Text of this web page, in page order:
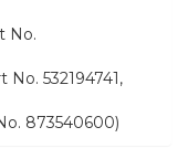
No.
532194741,
873540600)